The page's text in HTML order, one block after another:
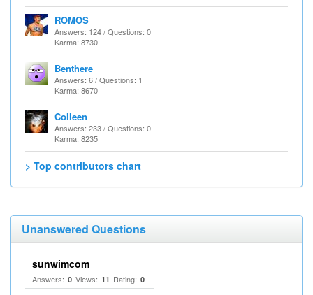
ROMOS
Answers: 124 / Questions: 0
Karma: 8730
Benthere
Answers: 6 / Questions: 1
Karma: 8670
Colleen
Answers: 233 / Questions: 0
Karma: 8235
> Top contributors chart
Unanswered Questions
sunwimcom
Answers: 0 Views: 11 Rating: 0